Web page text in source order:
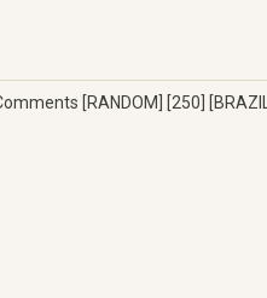
[RANDOM] [250] [BRAZIL]